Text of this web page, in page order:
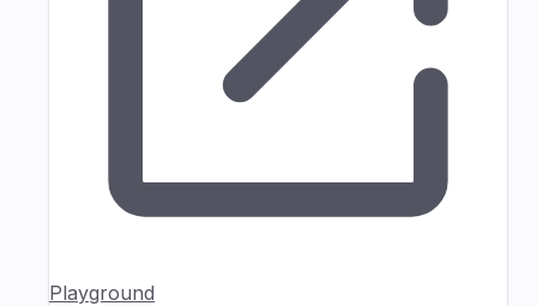
Playground